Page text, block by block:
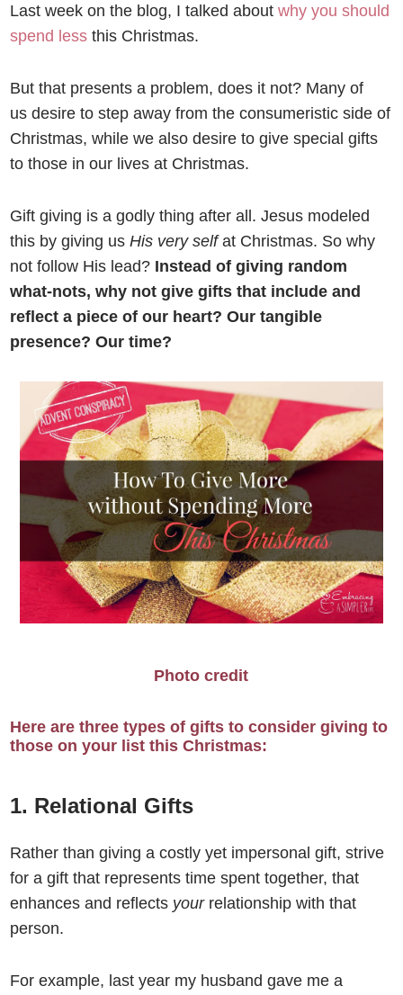
Last week on the blog, I talked aboutwhy you should
spend less this Christmas.
But that presents a problem, does it not? Many of
us desire to step away from the consumeristic side of
Christmas, while we also desire to give special gifts
to those in our lives at Christmas.
Gift giving is a godly thing after all. Jesus modeled
this by giving usHis very selfat Christmas. So why
not follow His lead? Instead of giving random
what-nots, why not give gifts that include and
reflect a piece of our heart? Our tangible
presence? Our time?
Photo credit
Here are three types of gifts to consider giving to
those on your list this Christmas:
1. Relational Gifts
Rather than giving a costly yet impersonal gift, strive
for a gift that represents time spent together, that
enhances and reflects yourrelationship with that
person.
For example, last year my husband gave me a